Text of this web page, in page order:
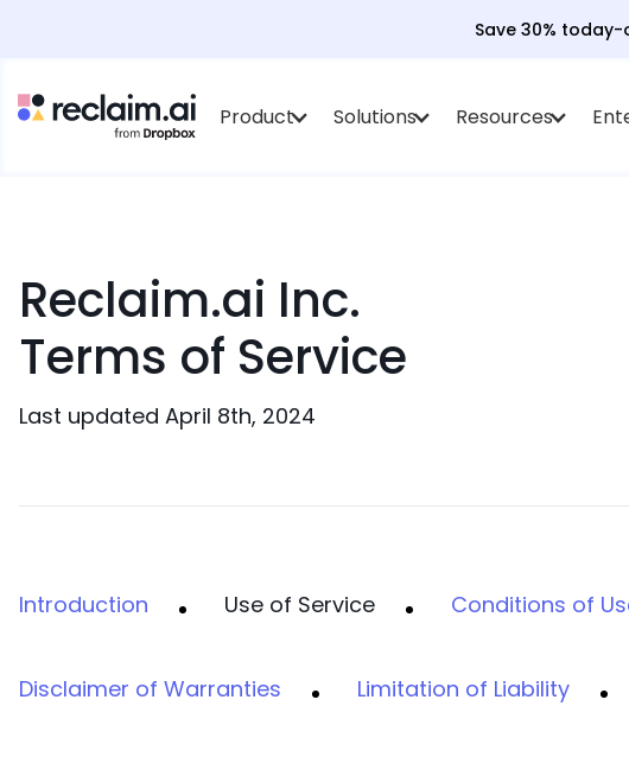
Save 30% today-
Product Solutions Resources
Reclaim.ai Inc.
Terms of Service
Last updated April 8th, 2024
Introduction Use of Service Conditions of
Disclaimer of Warranties Limitation of Liability